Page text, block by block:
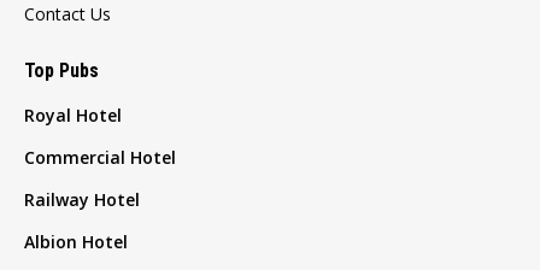
Contact Us
Top Pubs
Royal Hotel
Commercial Hotel
Railway Hotel
Albion Hotel